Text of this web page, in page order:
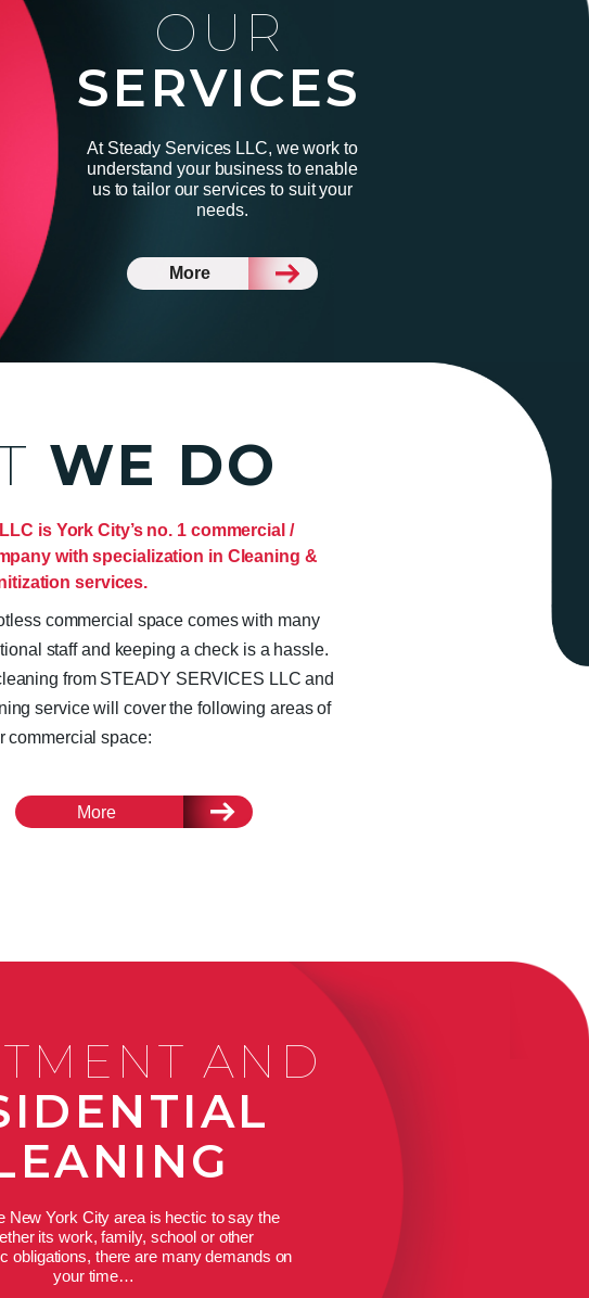
OUR
SERVICES
At Steady Services LLC, we work to
understand your business to enable
us to tailor our services to suit your
needs.
More
WE DO
is York City’s no. 1 commercial /
with specialization in Cleaning &
services.
commercial space comes with many
staff and keeping a check is a hassle.
from STEADY SERVICES LLC and
service will cover the following areas of
commercial space:
More
AND
New York City area is hectic to say the
its work, family, school or other
obligations, there are many demands on
your time…